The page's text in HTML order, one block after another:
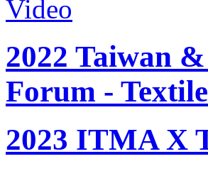
Video
2022 Taiwan
Forum -
2023 ITMA X